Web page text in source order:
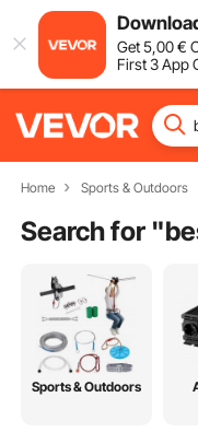
Get5,00€
First 3 App
Home Sports & Outdoors
Search for "
Sports & Outdoors